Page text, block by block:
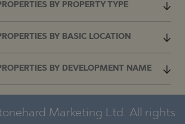
BY PROPERTY TYPE
BY BASIC LOCATION
BY DEVELOPMENT NAME
Marketing Ltd. All rights